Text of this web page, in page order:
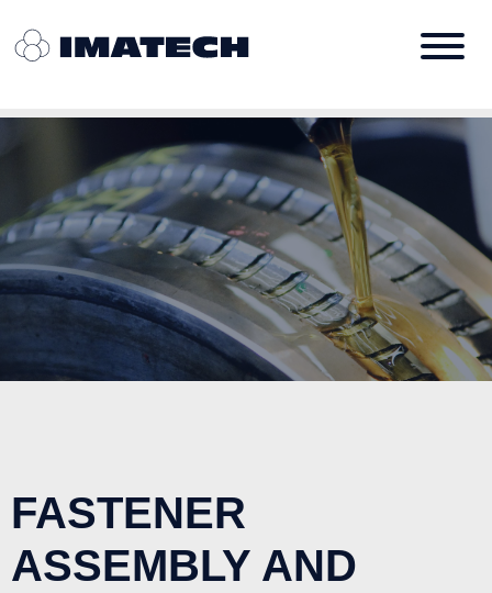
FASTENER
ASSEMBLY AND